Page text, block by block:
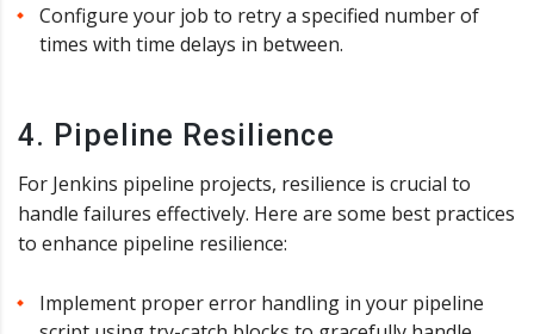
Configure your job to retry a specified number of
times with time delays in between.
4. Pipeline Resilience
For Jenkins pipeline projects, resilience is crucial to
handle failures effectively. Here are some best practices
to enhance pipeline resilience:
Implement proper error handling in your pipeline